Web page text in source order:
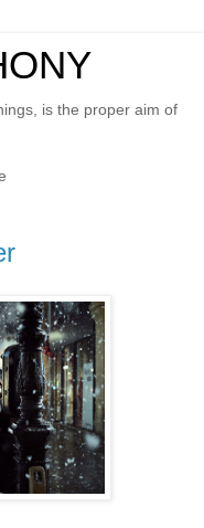
is the proper aim of